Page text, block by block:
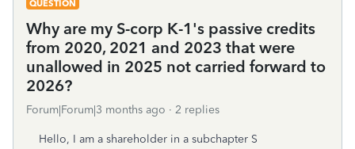
QUESTION
Why are my S-corp K-1's passive credits
from 2020, 2021 and 2023 that were
unallowed in 2025 not carried forward to
2026?
Forum|Forum|3 months ago 2 replies
Hello, I am a shareholder in a subchapter S